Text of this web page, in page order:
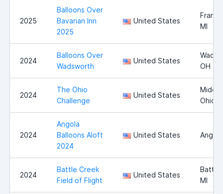
2025
Balloons Over
Bavarian Inn
2025
United States
MI
2024
Balloons Over
Wadsworth
United States
OH
2024
The Ohio
Challenge
United States
Ohio
2024
Angola
Balloons Aloft
2024
United States
2024
Battle Creek
Field of Flight
United States
Battle
MI